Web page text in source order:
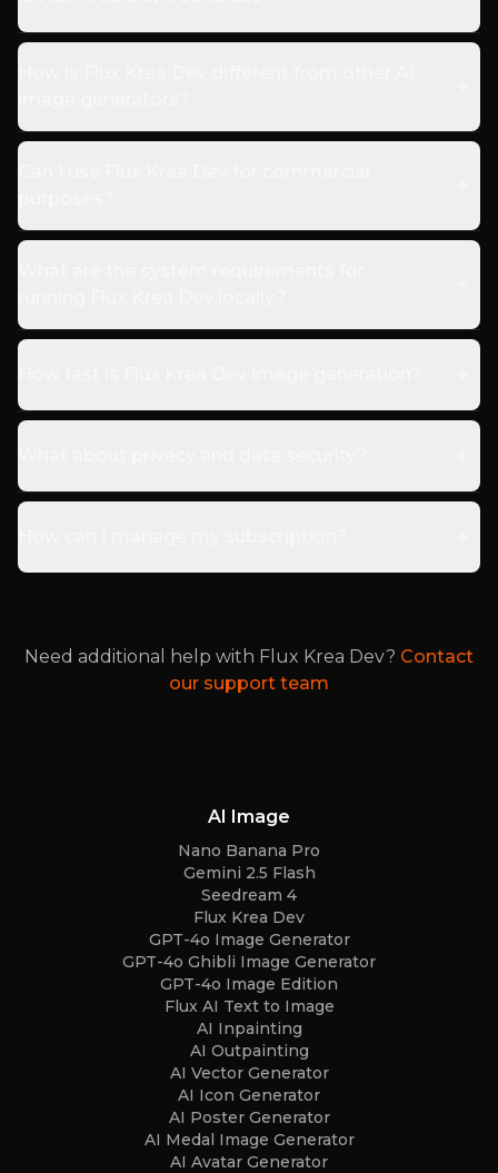
Need additional help with Flux Krea Dev? Contact
our support team
AI Image
Nano Banana Pro
Gemini 2.5 Flash
Seedream 4
Flux Krea Dev
GPT-4o Image Generator
GPT-4o Ghibli Image Generator
GPT-4o Image Edition
Flux AI Text to Image
AI Inpainting
AI Outpainting
AI Vector Generator
AI Icon Generator
AI Poster Generator
AI Medal Image Generator
AI Avatar Generator